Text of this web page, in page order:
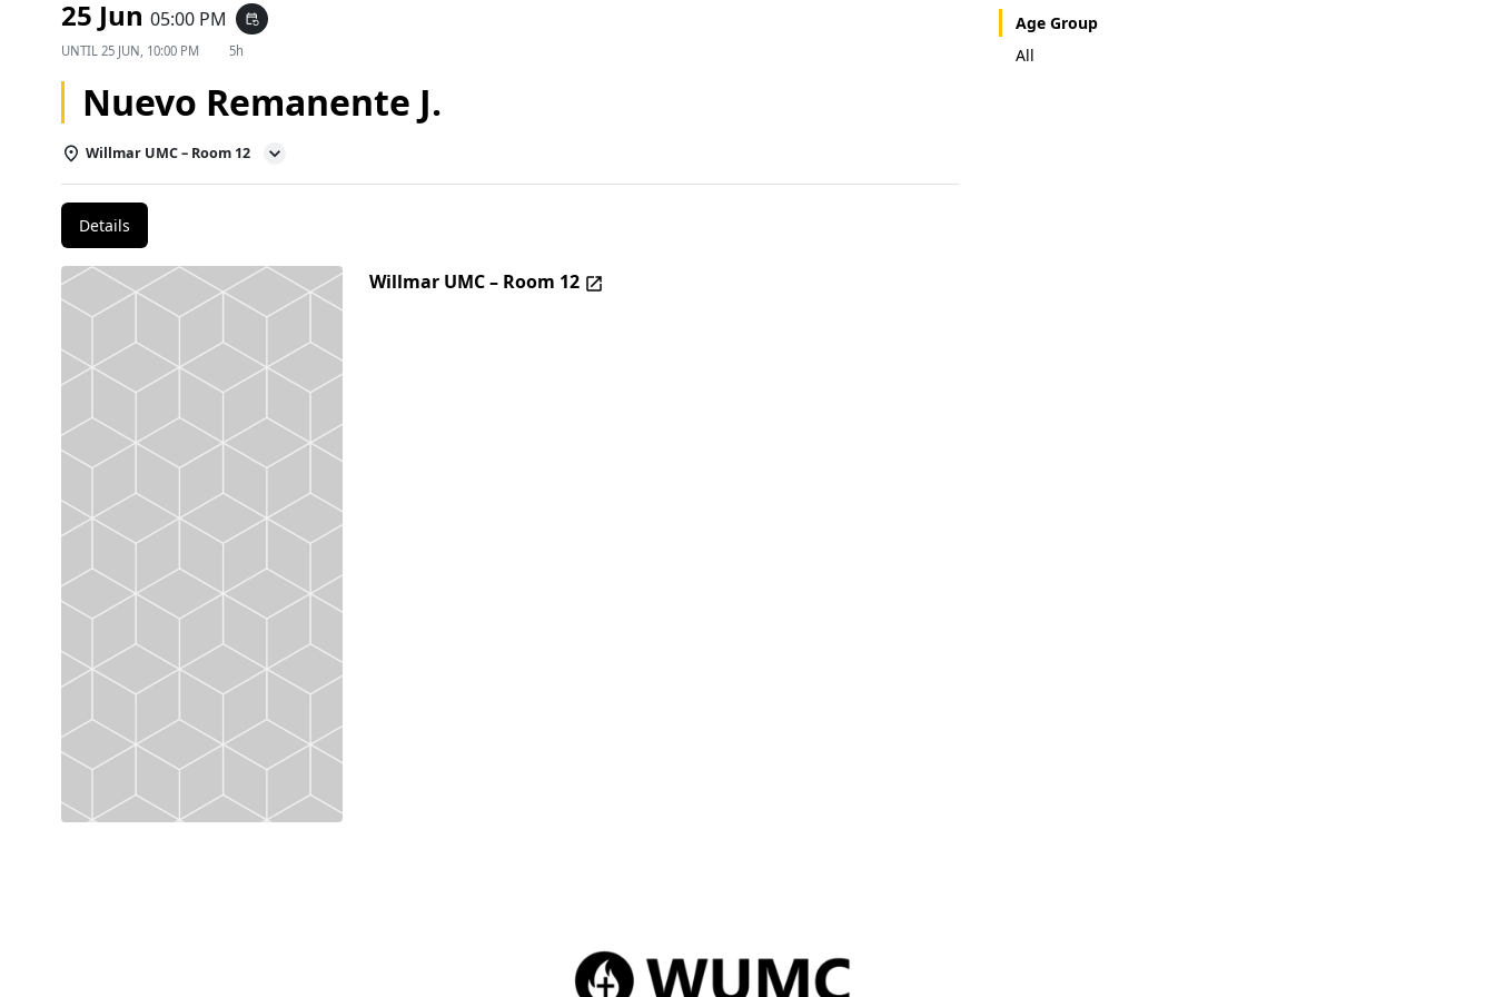
25 Jun 05:00 PM event_repeat
UNTIL 25 JUN, 10:00 PM 5h
Nuevo Remanente J.
Willmar UMC – Room 12
Details
Willmar UMC – Room 12
Age Group
All